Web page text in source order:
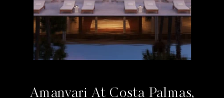
Amanvari At Costa Palmas,